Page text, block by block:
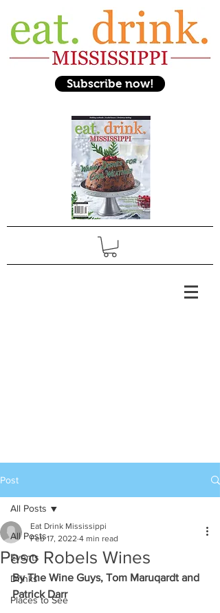
Subscribe now!
Post
All Posts
Events
Drinks
Places to See
All Posts
Paso Robels Wines
Eat Drink Mississippi
Feb 17, 2022 4 min read
By The Wine Guys, Tom Maruqardt and
Patrick Darr